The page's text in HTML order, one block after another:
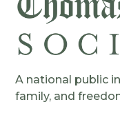
A national public
family, and